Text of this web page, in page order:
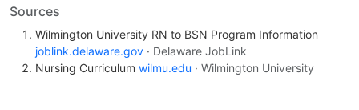
Sources
Wilmington University RN to BSN Program Information
joblink.delaware.gov · Delaware JobLink
Nursing Curriculum wilmu.edu · Wilmington University